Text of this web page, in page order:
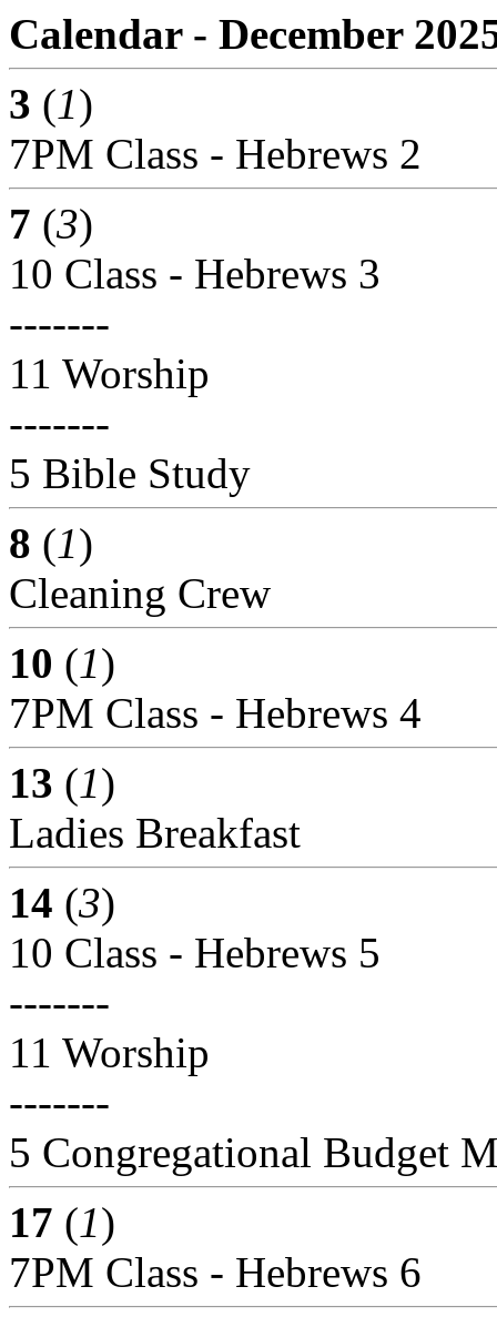
Calendar - December
3 (1)
7PM Class - Hebrews 2
7 (3)
10 Class - Hebrews 3
-------
11 Worship
-------
5 Bible Study
8 (1)
Cleaning Crew
10 (1)
7PM Class - Hebrews 4
13 (1)
Ladies Breakfast
14 (3)
10 Class - Hebrews 5
-------
11 Worship
-------
5 Congregational Budget
17 (1)
7PM Class - Hebrews 6